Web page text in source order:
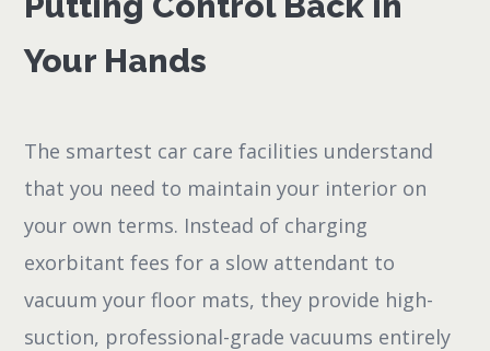
Your Hands
The smartest car care facilities understand
that you need to maintain your interior on
your own terms. Instead of charging
exorbitant fees for a slow attendant to
vacuum your floor mats, they provide high-
suction, professional-grade vacuums entirely